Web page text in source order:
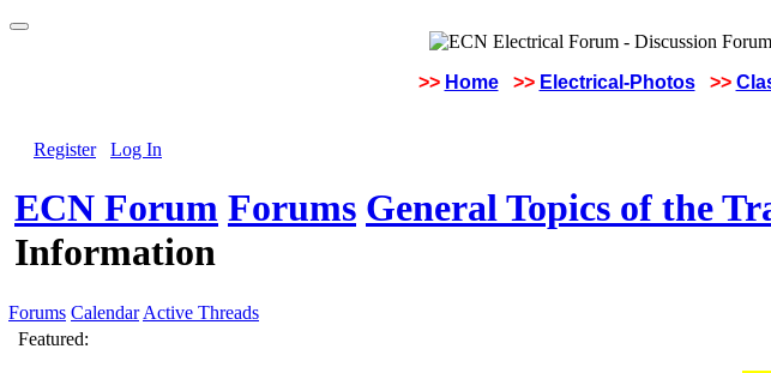
>> Home >> Electrical-Photos >>
Register Log In
ECN Forum Forums General Topics of the
Information
Forums Calendar Active Threads
Featured: